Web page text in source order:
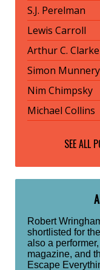
S.J. Perelman
Lewis Carroll
Arthur C. Clarke
Simon Munnery
Nim Chimpsky
Michael Collins
SEE ALL
Robert
shortlisted for
also a
magazine, and
Escape